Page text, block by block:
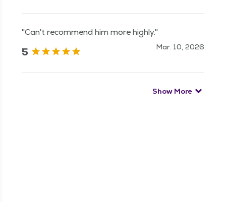
"Can't recommend him more highly."
5 Mar. 10, 2026
Show More